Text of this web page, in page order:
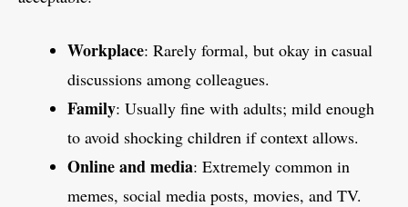
Workplace: Rarely formal, but okay in casual
discussions among colleagues.
Family: Usually fine with adults; mild enough
to avoid shocking children if context allows.
Online and media: Extremely common in
memes, social media posts, movies, and TV.